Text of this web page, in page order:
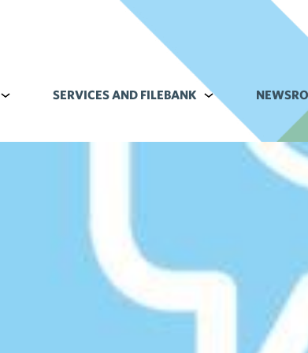
Alavalikko kohteelle Commerce sector
SERVICES AND FILEBANK Alavalikko